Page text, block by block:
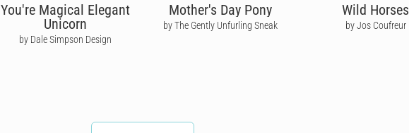
You're Magical Elegant
Unicorn
by Dale Simpson Design
Mother's Day Pony
by The Gently Unfurling Sneak
Wild Horses
by Jos Coufreur